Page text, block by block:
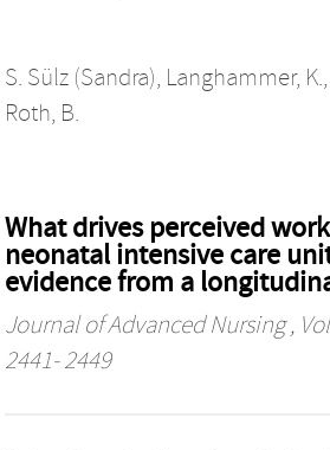
S. Sülz (Sandra), Langhammer, K.,
Roth, B.
What drives perceived
neonatal intensive care
evidence from a
Journal of Advanced Nursing,
2441- 2449